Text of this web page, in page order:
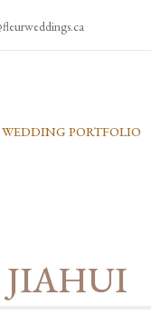
WEDDING PORTFOLIO